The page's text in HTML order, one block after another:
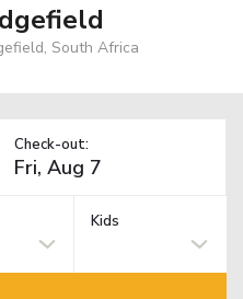
South Africa
Check-out:
Kids